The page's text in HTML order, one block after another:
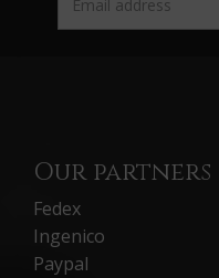
Our partners
Fedex
Ingenico
Paypal